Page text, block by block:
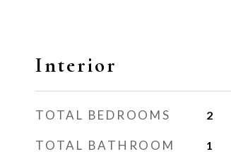
Interior
TOTAL BEDROOMS 2
TOTAL BATHROOM 1